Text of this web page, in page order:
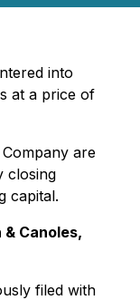
into
at a price of
are
closing
capital.
Canoles,
filed with